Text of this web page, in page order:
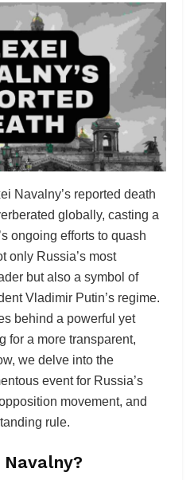
Navalny’s reported death
globally, casting a
ongoing efforts to quash
only Russia’s most
but also a symbol of
Vladimir Putin’s regime.
behind a powerful yet
for a more transparent,
we delve into the
event for Russia’s
movement, and
rule.
Navalny?